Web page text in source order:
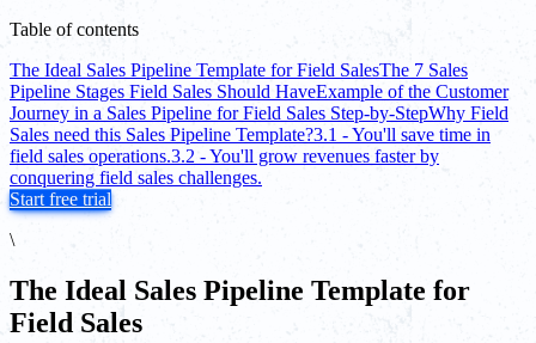
Table of contents
The Ideal Sales Pipeline Template for Field SalesThe 7 Sales
Pipeline Stages Field Sales Should HaveExample of the Customer
Journey in a Sales Pipeline for Field Sales Step-by-StepWhy Field
Sales need this Sales Pipeline Template?3.1 - You'll save time in
field sales operations.3.2 - You'll grow revenues faster by
conquering field sales challenges.
Start free trial
\
The Ideal Sales Pipeline Template for
Field Sales